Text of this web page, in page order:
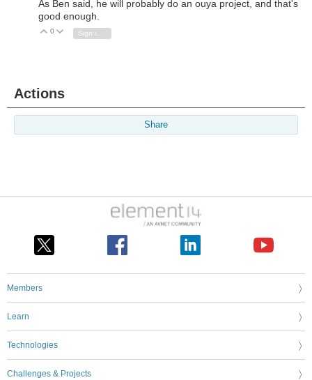
As Ben said, he will probably do an ouya project, and that's
good enough.
Vote Up
0 Vote Down
Actions
Share
Members
Learn
Technologies
Challenges & Projects